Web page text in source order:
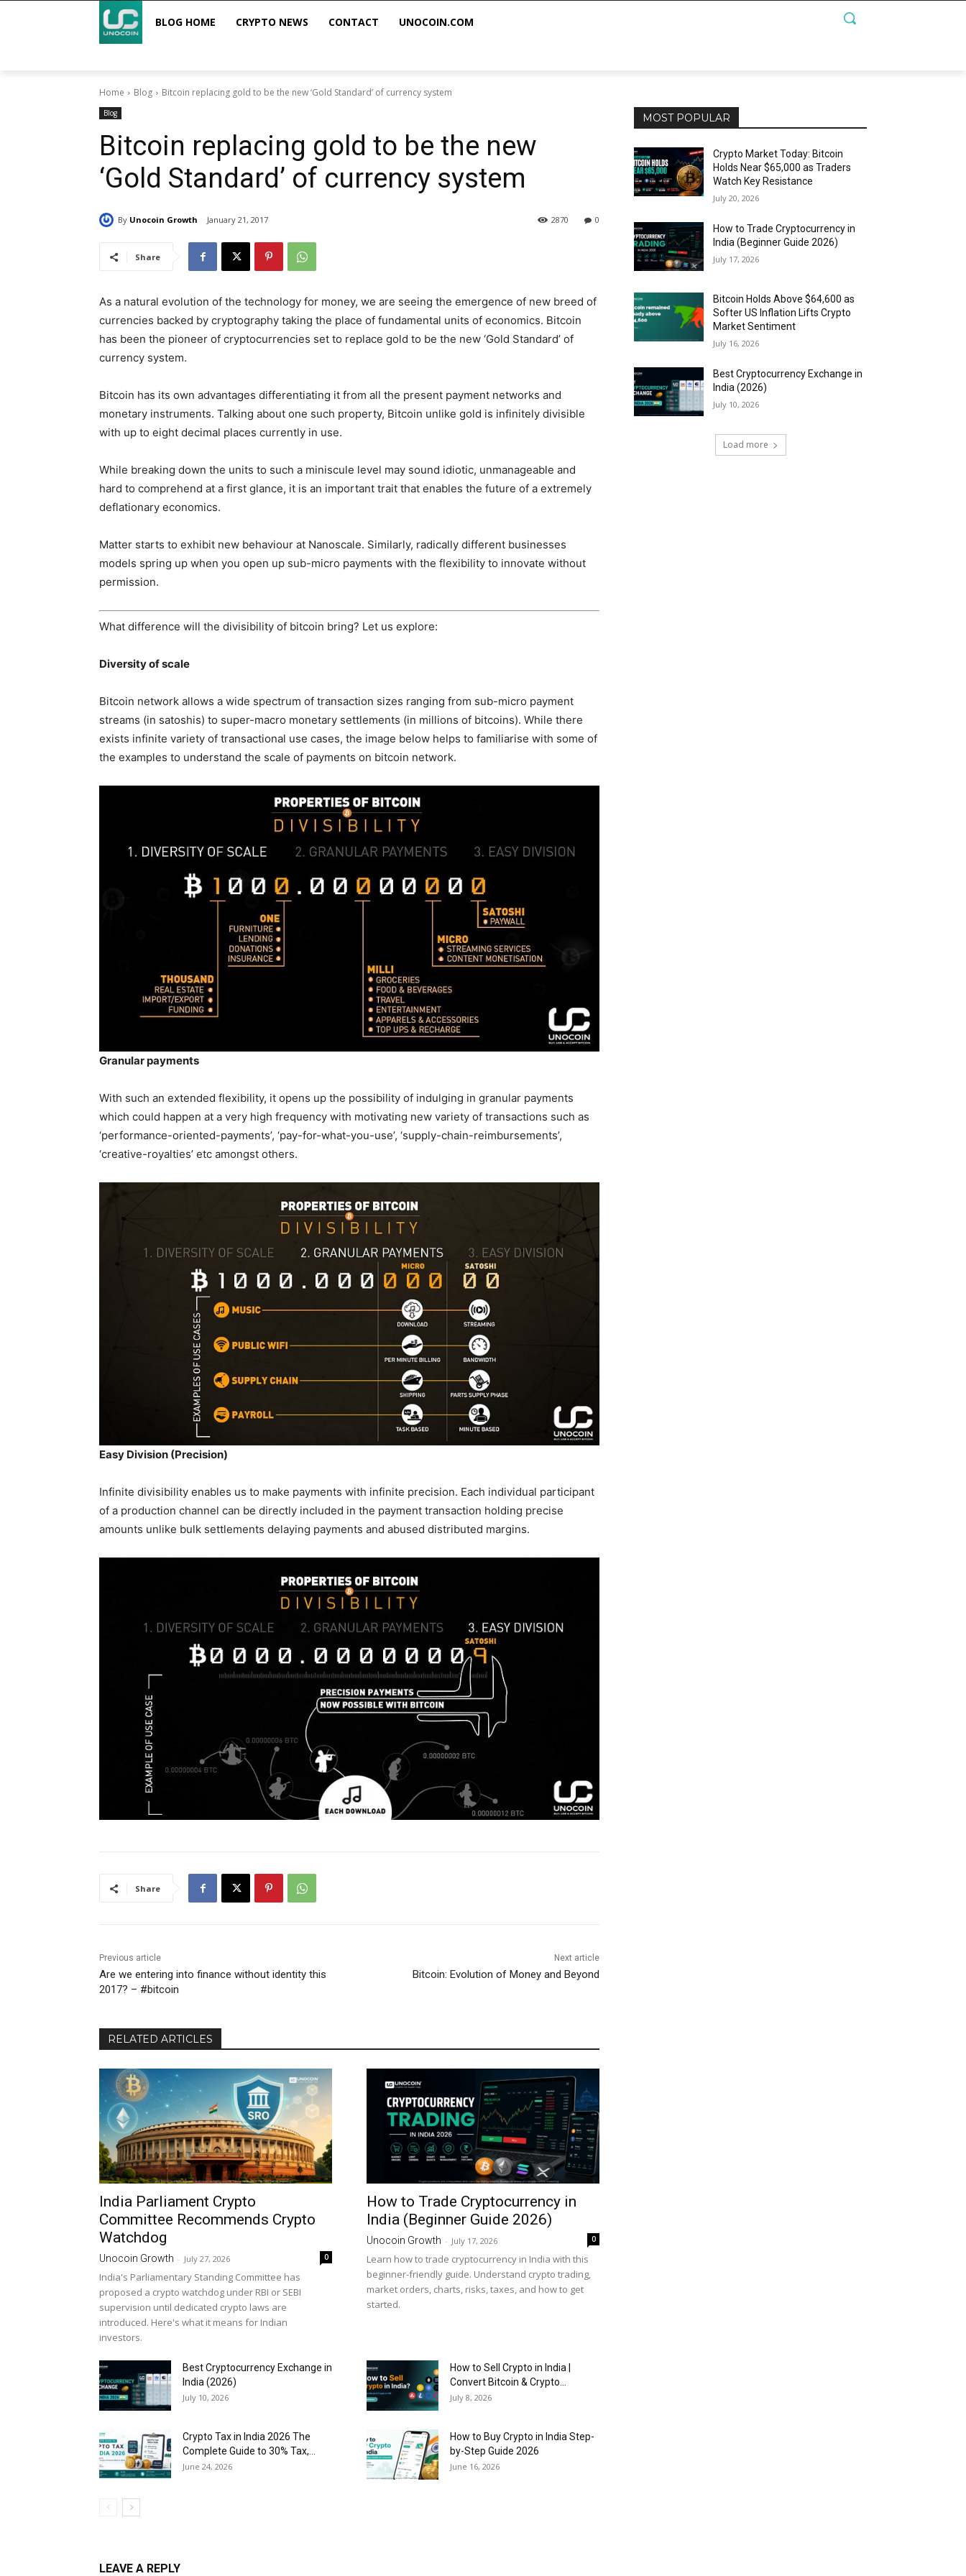
BLOG HOME CRYPTO NEWS CONTACT UNOCOIN.COM
Home Blog Bitcoin replacing gold to be the new ‘Gold Standard’ of currency system
Blog
Bitcoin replacing gold to be the new
‘Gold Standard’ of currency system
By Unocoin Growth January 21, 2017 0
2870
Share
As a natural evolution of the technology for money, we are seeing the emergence of new breed of
currencies backed by cryptography taking the place of fundamental units of economics. Bitcoin
has been the pioneer of cryptocurrencies set to replace gold to be the new ‘Gold Standard’ of
currency system.
Bitcoin has its own advantages differentiating it from all the present payment networks and
monetary instruments. Talking about one such property, Bitcoin unlike gold is infinitely divisible
with up to eight decimal places currently in use.
While breaking down the units to such a miniscule level may sound idiotic, unmanageable and
hard to comprehend at a first glance, it is an important trait that enables the future of a extremely
deflationary economics.
Matter starts to exhibit new behaviour at Nanoscale. Similarly, radically different businesses
models spring up when you open up sub-micro payments with the flexibility to innovate without
permission.
What difference will the divisibility of bitcoin bring? Let us explore:
Diversity of scale
Bitcoin network allows a wide spectrum of transaction sizes ranging from sub-micro payment
streams (in satoshis) to super-macro monetary settlements (in millions of bitcoins). While there
exists infinite variety of transactional use cases, the image below helps to familiarise with some of
the examples to understand the scale of payments on bitcoin network.
Granular payments
With such an extended flexibility, it opens up the possibility of indulging in granular payments
which could happen at a very high frequency with motivating new variety of transactions such as
‘performance-oriented-payments’, ‘pay-for-what-you-use’, ‘supply-chain-reimbursements’,
‘creative-royalties’ etc amongst others.
Easy Division (Precision)
Infinite divisibility enables us to make payments with infinite precision. Each individual participant
of a production channel can be directly included in the payment transaction holding precise
amounts unlike bulk settlements delaying payments and abused distributed margins.
Share
Previous article
Are we entering into finance without identity this
2017? – #bitcoin
Next article
Bitcoin: Evolution of Money and Beyond
RELATED ARTICLES
India Parliament Crypto
Committee Recommends Crypto
Watchdog
Unocoin Growth - July 27, 2026 0
India's Parliamentary Standing Committee has
proposed a crypto watchdog under RBI or SEBI
supervision until dedicated crypto laws are
introduced. Here's what it means for Indian
investors.
How to Trade Cryptocurrency in
India (Beginner Guide 2026)
Unocoin Growth - July 17, 2026 0
Learn how to trade cryptocurrency in India with this
beginner-friendly guide. Understand crypto trading,
market orders, charts, risks, taxes, and how to get
started.
Best Cryptocurrency Exchange in
India (2026)
July 10, 2026
How to Sell Crypto in India |
Convert Bitcoin & Crypto...
July 8, 2026
Crypto Tax in India 2026 The
Complete Guide to 30% Tax,...
June 24, 2026
How to Buy Crypto in India Step-
by-Step Guide 2026
June 16, 2026
LEAVE A REPLY
MOST POPULAR
Crypto Market Today: Bitcoin
Holds Near $65,000 as Traders
Watch Key Resistance
July 20, 2026
How to Trade Cryptocurrency in
India (Beginner Guide 2026)
July 17, 2026
Bitcoin Holds Above $64,600 as
Softer US Inflation Lifts Crypto
Market Sentiment
July 16, 2026
Best Cryptocurrency Exchange in
India (2026)
July 10, 2026
Load more